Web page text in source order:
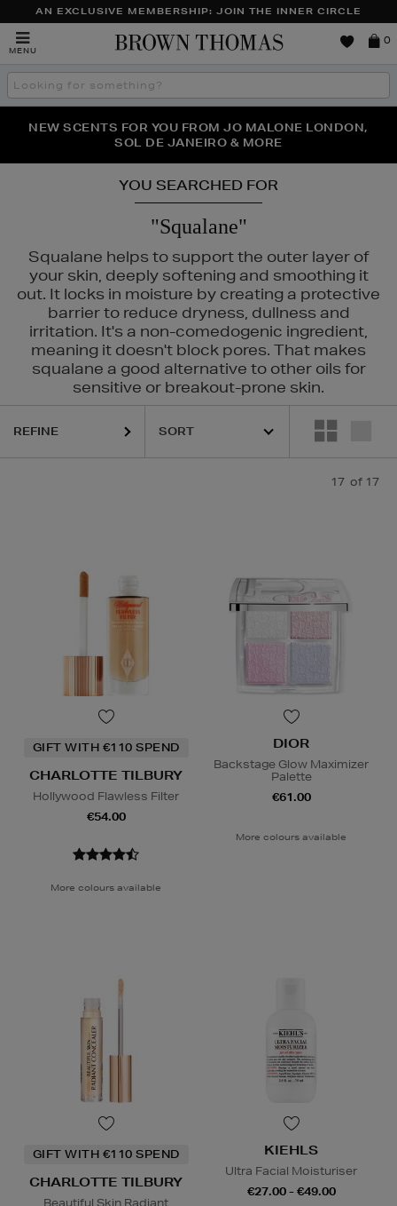
AN EXCLUSIVE MEMBERSHIP: JOIN THE INNER CIRCLE
MENU
Brown
0
Search
the
THE NINJA SUMMER EVENT IS HERE | SHOP NOW
NEW SCENTS FOR YOU FROM JO MALONE LONDON,
SOL DE JANEIRO & MORE
PERFECT PAIR | GET 50% OFF* YOUR SECOND PAIR OF
SUNGLASSES
YOU SEARCHED FOR
"Squalane"
Squalane helps to support the outer layer of
your skin, deeply softening and smoothing it
out. It locks in moisture by creating a protective
barrier to reduce dryness, dullness and
irritation. It's a non-comedogenic ingredient,
meaning it doesn't block pores. That makes
squalane a good alternative to other oils for
sensitive or breakout-prone skin.
ARDEN,KIEHLS, NARS, REFY,
REFINE
17 of 17
GIFT WITH €110 SPEND
CHARLOTTE TILBURY
Hollywood Flawless Filter
€54.00
More colours available
DIOR
Backstage Glow Maximizer
Palette
€61.00
More colours available
GIFT WITH €110 SPEND
CHARLOTTE TILBURY
KIEHLS
Ultra Facial Moisturiser
€27.00 - €49.00